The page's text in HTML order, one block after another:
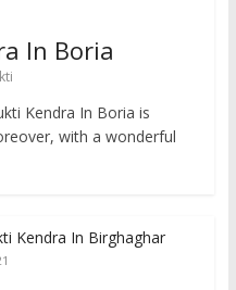
In Boria
Kendra In Boria is
with a wonderful
Kendra In Birghaghar